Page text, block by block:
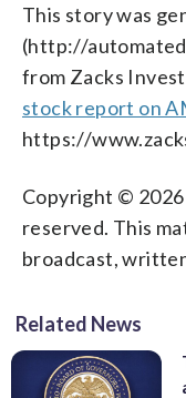
This story was
(http://
from Zacks
stock report on
https://
Copyright ©
reserved. This
broadcast,
Related News